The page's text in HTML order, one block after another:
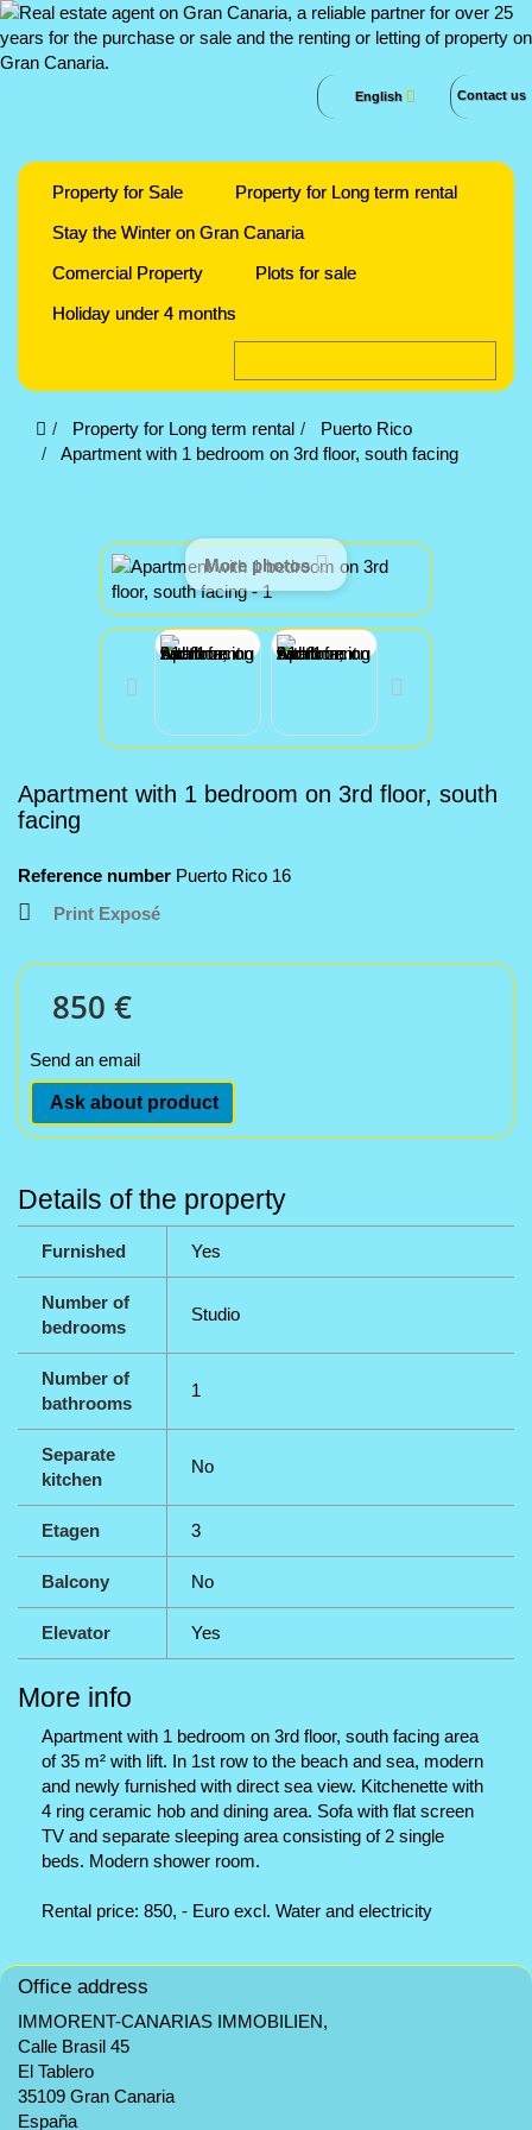
Contact us
English
Property for Sale
Property for Long term rental
Stay the Winter on Gran Canaria
Comercial Property
Plots for sale
Holiday under 4 months
Property for Long term rental
Puerto Rico
Apartment with 1 bedroom on 3rd floor, south facing
More photos
Apartment with 1 bedroom on 3rd floor, south
facing
Reference number Puerto Rico 16
Print Exposé
850 €
Send an email
Ask about product
Details of the property
Furnished Yes
Number of
bedrooms
Studio
Number of
bathrooms
1
Separate
kitchen
No
Etagen 3
Balcony No
Elevator Yes
More info
Apartment with 1 bedroom on 3rd floor, south facing area
of 35 m² with lift. In 1st row to the beach and sea, modern
and newly furnished with direct sea view. Kitchenette with
4 ring ceramic hob and dining area. Sofa with flat screen
TV and separate sleeping area consisting of 2 single
beds. Modern shower room.
Rental price: 850, - Euro excl. Water and electricity
Office address
IMMORENT-CANARIAS IMMOBILIEN,
Calle Brasil 45
El Tablero
35109 Gran Canaria
España